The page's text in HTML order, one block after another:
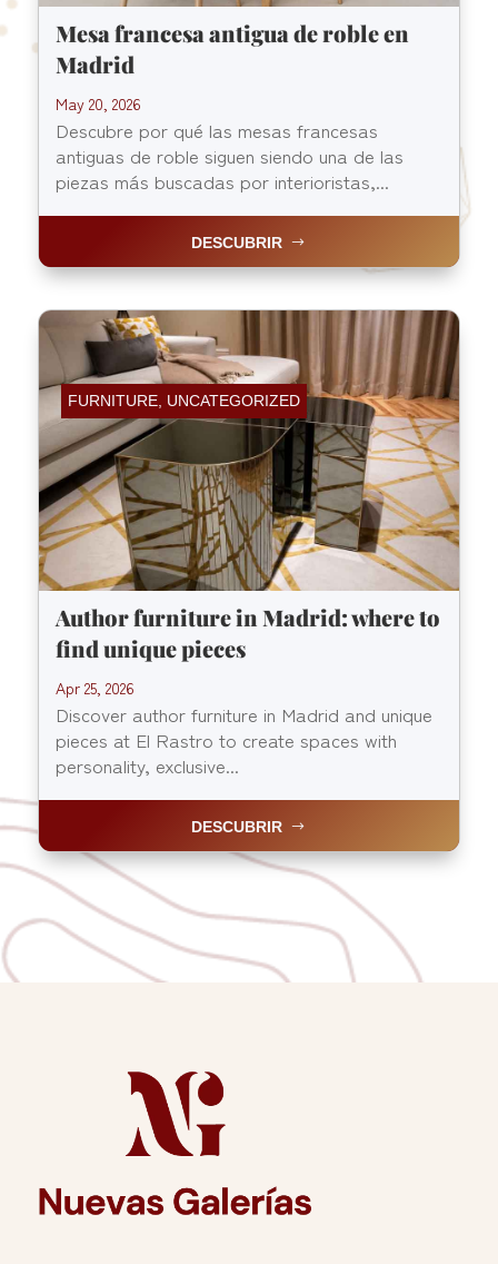
Mesa francesa antigua de roble en
Madrid
May 20, 2026
Descubre por qué las mesas francesas
antiguas de roble siguen siendo una de las
piezas más buscadas por interioristas,...
DESCUBRIR
FURNITURE, UNCATEGORIZED
Author furniture in Madrid: where to
find unique pieces
Apr 25, 2026
Discover author furniture in Madrid and unique
pieces at El Rastro to create spaces with
personality, exclusive...
DESCUBRIR